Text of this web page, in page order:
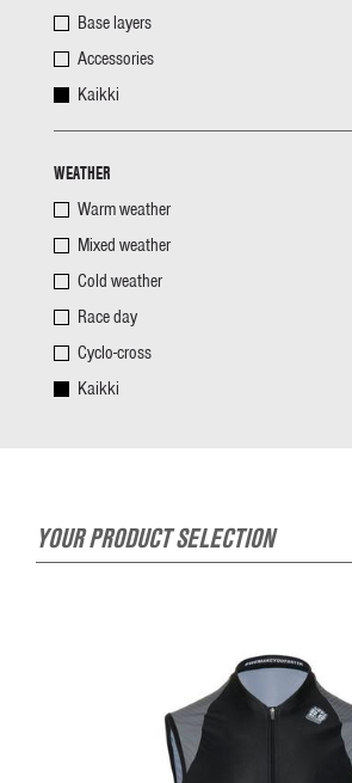
Base layers
Accessories
Kaikki
WEATHER
Warm weather
Mixed weather
Cold weather
Race day
Cyclo-cross
Kaikki
YOUR PRODUCT SELECTION